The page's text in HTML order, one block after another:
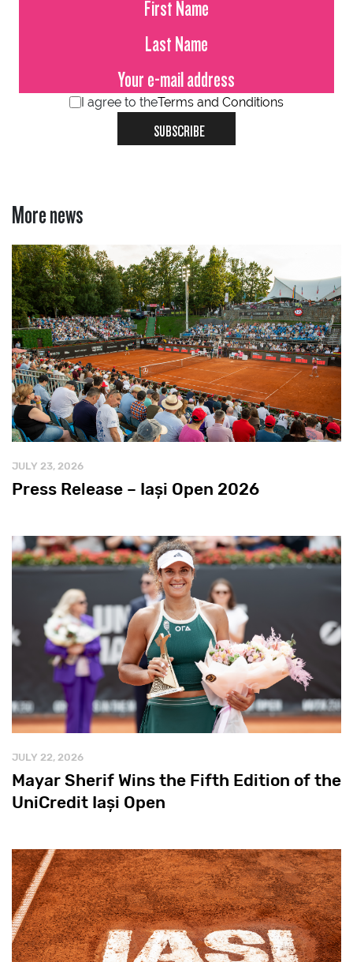
I agree to theTerms and Conditions
SUBSCRIBE
More news
JULY 23, 2026
Press Release – Iași Open 2026
JULY 22, 2026
Mayar Sherif Wins the Fifth Edition of the
UniCredit Iași Open